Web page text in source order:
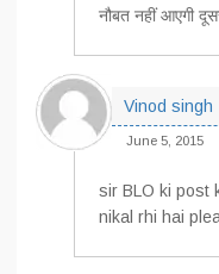
नौबत नहीं आएगी
Vinod singh
June 5, 2015
sir BLO ki post
nikal rhi hai